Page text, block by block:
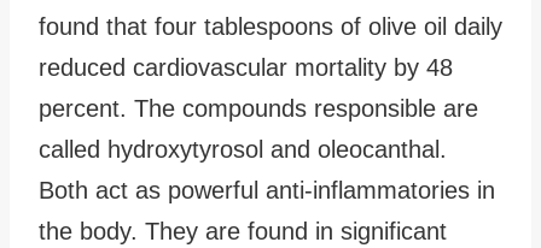
found that four tablespoons of olive oil daily
reduced cardiovascular mortality by 48
percent. The compounds responsible are
called hydroxytyrosol and oleocanthal.
Both act as powerful anti-inflammatories in
the body. They are found in significant